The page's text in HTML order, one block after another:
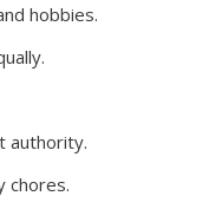
hobbies.
authority.
chores.